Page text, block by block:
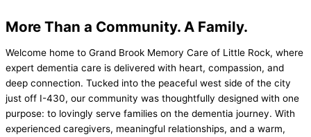
More Than a Community. A Family.
Welcome home to Grand Brook Memory Care of Little Rock, where
expert dementia care is delivered with heart, compassion, and
deep connection. Tucked into the peaceful west side of the city
just off I-430, our community was thoughtfully designed with one
purpose: to lovingly serve families on the dementia journey. With
experienced caregivers, meaningful relationships, and a warm,